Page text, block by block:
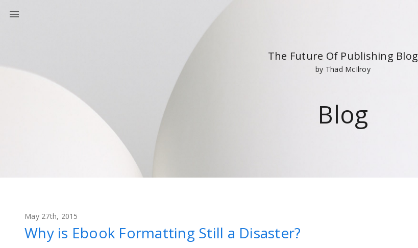
The Future Of Publishing Blog
by Thad McIlroy
Blog
May 27th, 2015
Why is Ebook Formatting Still a Disaster?